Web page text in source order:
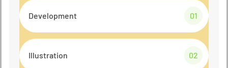
Development 01
Illustration 02